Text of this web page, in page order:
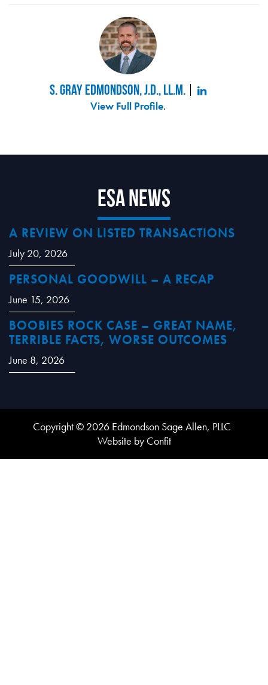
S. Gray Edmondson, J.D., LL.M.
View Full Profile.
ESA News
A REVIEW ON LISTED TRANSACTIONS
July 20, 2026
PERSONAL GOODWILL – A RECAP
June 15, 2026
BOOBIES ROCK CASE – GREAT NAME,
TERRIBLE FACTS, WORSE OUTCOMES
June 8, 2026
Copyright © 2026 Edmondson Sage Allen, PLLC
Website by Confit